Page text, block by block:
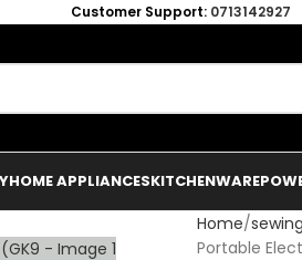
Customer Support: 0713142927
HOME APPLIANCESKITCHENWARE
Home
Portable